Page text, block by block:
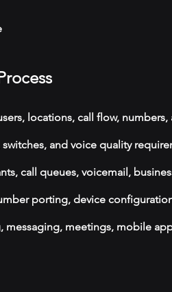
locations, call flow, numbers,
and voice quality
call queues, voicemail,
porting, device
messaging, meetings, mobile